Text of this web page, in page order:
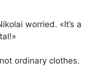
worried. «It’s a
ordinary clothes.